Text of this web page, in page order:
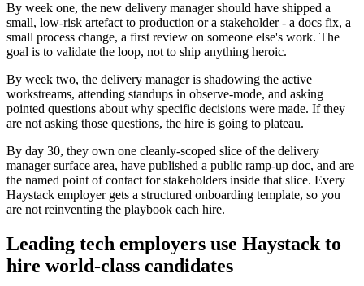
By week one, the new delivery manager should have shipped a
small, low-risk artefact to production or a stakeholder - a docs fix, a
small process change, a first review on someone else's work. The
goal is to validate the loop, not to ship anything heroic.
By week two, the delivery manager is shadowing the active
workstreams, attending standups in observe-mode, and asking
pointed questions about why specific decisions were made. If they
are not asking those questions, the hire is going to plateau.
By day 30, they own one cleanly-scoped slice of the delivery
manager surface area, have published a public ramp-up doc, and are
the named point of contact for stakeholders inside that slice. Every
Haystack employer gets a structured onboarding template, so you
are not reinventing the playbook each hire.
Leading tech employers use Haystack to
hire world-class candidates